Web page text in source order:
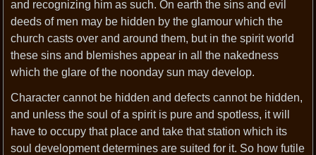
and recognizing him as such. On earth the sins and evil
deeds of men may be hidden by the glamour which the
church casts over and around them, but in the spirit world
these sins and blemishes appear in all the nakedness
which the glare of the noonday sun may develop.
Character cannot be hidden and defects cannot be hidden,
and unless the soul of a spirit is pure and spotless, it will
have to occupy that place and take that station which its
soul development determines are suited for it. So how futile